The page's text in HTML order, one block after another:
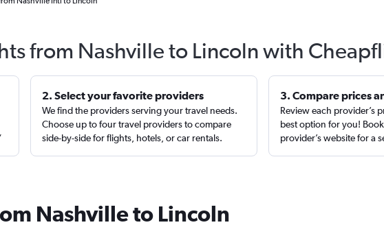
from Nashville to Lincoln with
2. Select your favorite providers
We find the providers serving your travel needs.
Choose up to four travel providers to compare
side-by-side for flights, hotels, or car rentals.
3. Compare prices
Review each provider’s
best option for you!
provider’s website for a
Nashville to Lincoln